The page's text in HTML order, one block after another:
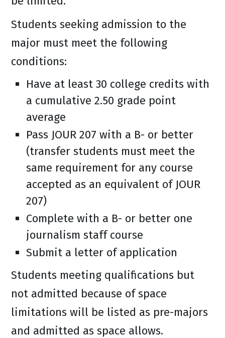
Students seeking admission to the
major must meet the following
conditions:
Have at least 30 college credits with
a cumulative 2.50 grade point
average
Pass JOUR 207 with a B- or better
(transfer students must meet the
same requirement for any course
accepted as an equivalent of JOUR
207)
Complete with a B- or better one
journalism staff course
Submit a letter of application
Students meeting qualifications but
not admitted because of space
limitations will be listed as pre-majors
and admitted as space allows.